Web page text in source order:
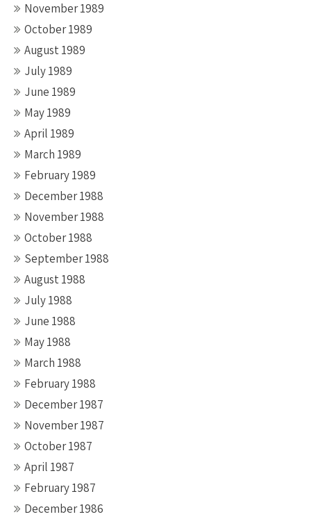
November 1989
October 1989
August 1989
July 1989
June 1989
May 1989
April 1989
March 1989
February 1989
December 1988
November 1988
October 1988
September 1988
August 1988
July 1988
June 1988
May 1988
March 1988
February 1988
December 1987
November 1987
October 1987
April 1987
February 1987
December 1986